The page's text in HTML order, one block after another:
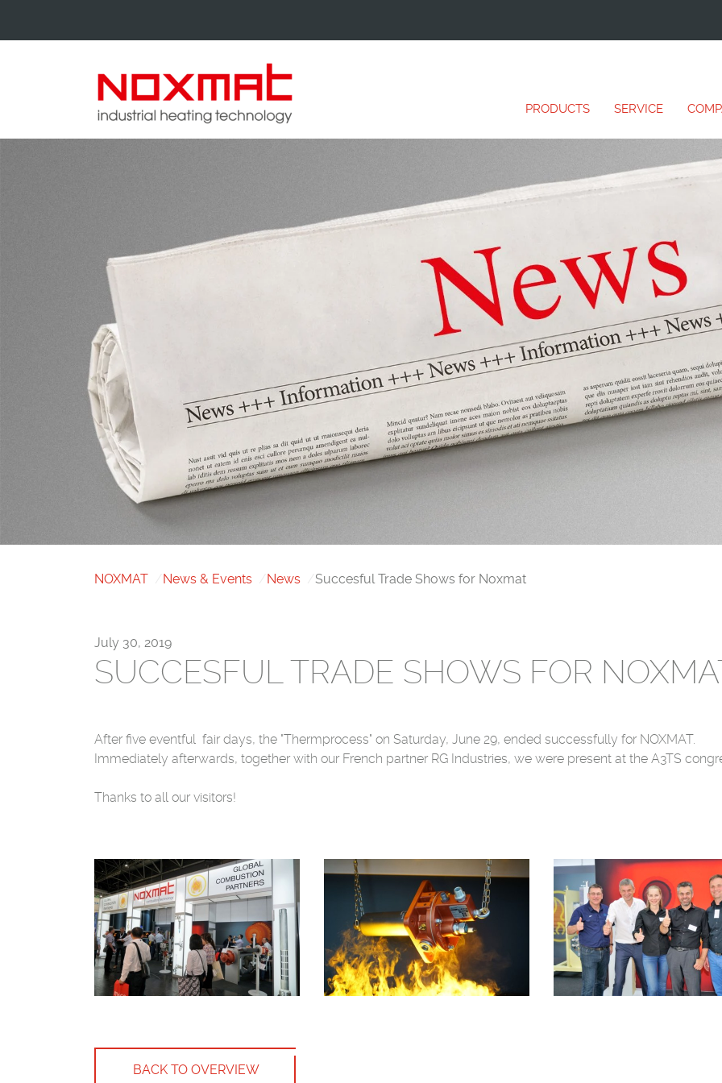
PRODUCTS SERVICE
NOXMAT News & Events News Succesful Trade Shows for Noxmat
July 30, 2019
SUCCESFUL TRADE SHOWS FOR
After five eventful fair days, the "Thermprocess" on Saturday, June 29, ended successfully for NOXMAT.
Immediately afterwards, together with our French partner RG Industries, we were present at the A3TS
Thanks to all our visitors!
BACK TO OVERVIEW